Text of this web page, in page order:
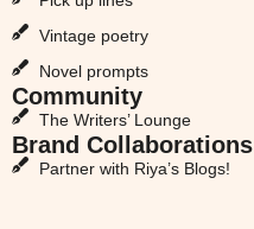
Vintage poetry
Novel prompts
Community
The Writers’ Lounge
Brand Collaborations
Partner with Riya’s Blogs!